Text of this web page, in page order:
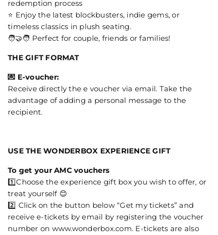
redemption process
⭐ Enjoy the latest blockbusters, indie gems, or
timeless classics in plush seating.
🧑‍🤝‍🧑 Perfect for couple, friends or families!
THE GIFT FORMAT
💌 E-voucher:
Receive directly the e voucher via email. Take the
advantage of adding a personal message to the
recipient.
USE THE WONDERBOX EXPERIENCE GIFT
To get your AMC vouchers
1️⃣Choose the experience gift box you wish to offer, or
treat yourself 😊
2️⃣ Click on the button below “Get my tickets” and
receive e-tickets by email by registering the voucher
number on www.wonderbox.com. E-tickets are also